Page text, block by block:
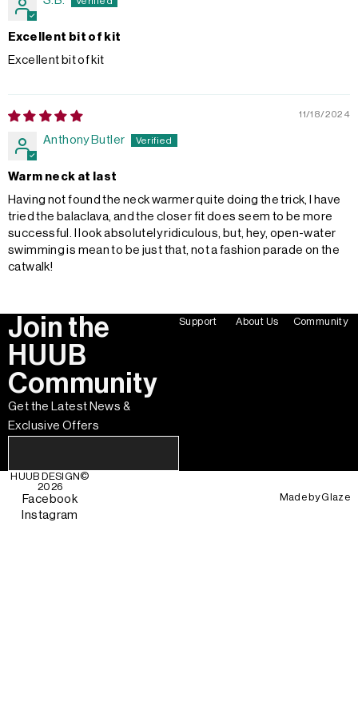
Excellent bit of kit
Excellent bit of kit
11/18/2024
Anthony Butler
Warm neck at last
Having not found the neck warmer quite doing the trick, I have
tried the balaclava, and the closer fit does seem to be more
successful. I look absolutely ridiculous, but, hey, open-water
swimming is mean to be just that, not a fashion parade on the
catwalk!
Join the
HUUB
Community
Get the Latest News &
Exclusive Offers
Support About Us Community
HUUB DESIGN©
2026
Facebook
Instagram
Made byGlaze